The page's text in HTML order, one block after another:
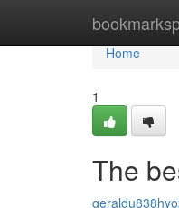
Home
Home
1
The